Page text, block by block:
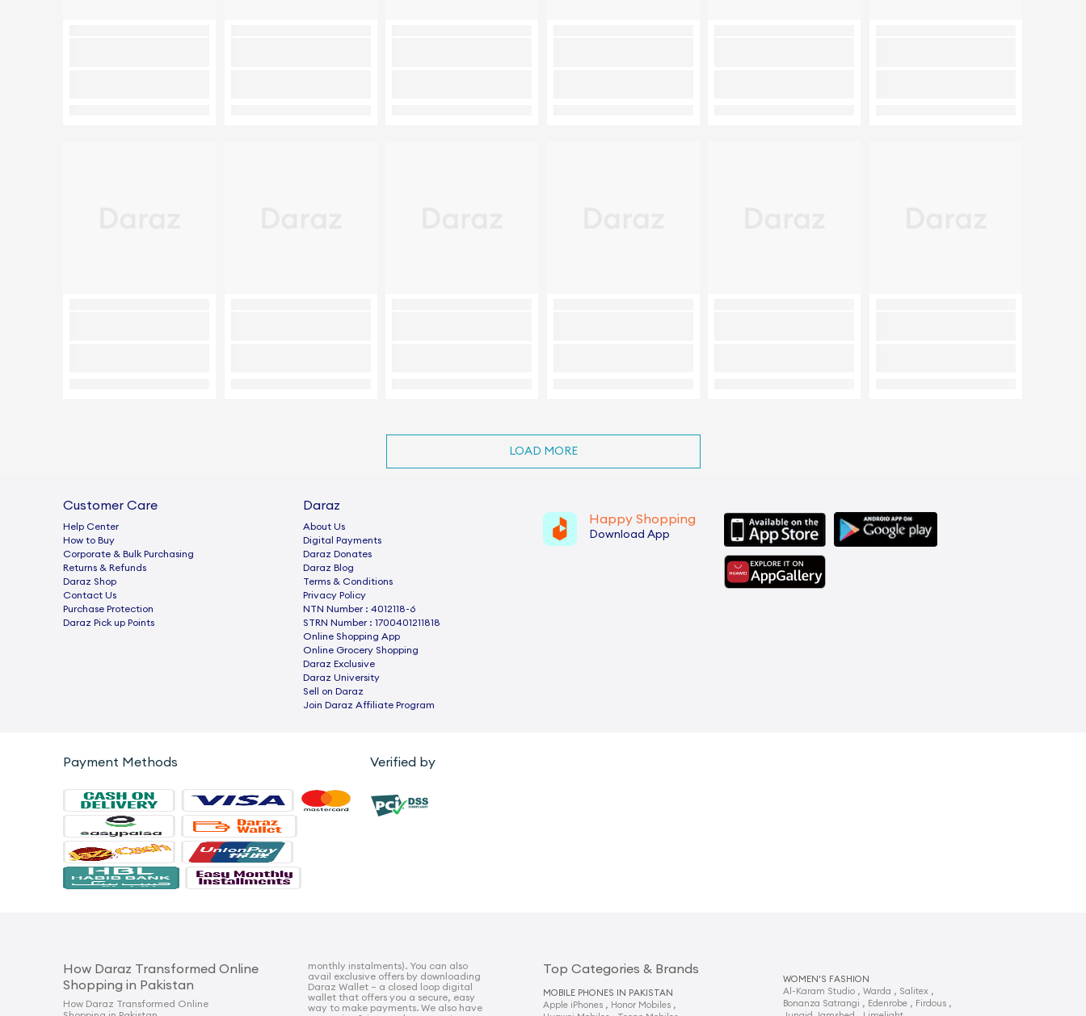
LOAD MORE
Customer Care
Help Center
How to Buy
Corporate & Bulk Purchasing
Returns & Refunds
Daraz Shop
Contact Us
Purchase Protection
Daraz Pick up Points
Daraz
About Us
Digital Payments
Daraz Donates
Daraz Blog
Terms & Conditions
Privacy Policy
NTN Number : 4012118-6
STRN Number : 1700401211818
Online Shopping App
Online Grocery Shopping
Daraz Exclusive
Daraz University
Sell on Daraz
Join Daraz Affiliate Program
Happy Shopping
Download App
Payment Methods Verified by
How Daraz Transformed Online
Shopping in Pakistan
How Daraz Transformed Online
monthly instalments). You can also
avail exclusive offers by downloading
Daraz Wallet – a closed loop digital
wallet that offers you a secure, easy
way to make payments. We also have
Top Categories & Brands
MOBILE PHONES IN PAKISTAN
Apple iPhones , Honor Mobiles ,
WOMEN'S FASHION
Al-Karam Studio , Warda , Salitex ,
Bonanza Satrangi , Edenrobe , Firdous ,